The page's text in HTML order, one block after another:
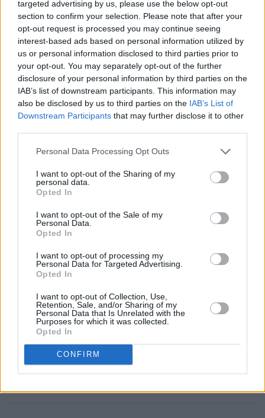
targeted advertising by us, please use the below opt-out
section to confirm your selection. Please note that after your
opt-out request is processed you may continue seeing
interest-based ads based on personal information utilized by
us or personal information disclosed to third parties prior to
your opt-out. You may separately opt-out of the further
disclosure of your personal information by third parties on the
IAB’s list of downstream participants. This information may
also be disclosed by us to third parties on the IAB’s List of
Downstream Participants that may further disclose it to other
Personal Data Processing Opt Outs
I want to opt-out of the Sharing of my
personal data.
Opted In
I want to opt-out of the Sale of my
Personal Data.
Opted In
I want to opt-out of processing my
Personal Data for Targeted Advertising.
Opted In
I want to opt-out of Collection, Use,
Retention, Sale, and/or Sharing of my
Personal Data that Is Unrelated with the
Purposes for which it was collected.
Opted In
CONFIRM
8/10
Share This Article: